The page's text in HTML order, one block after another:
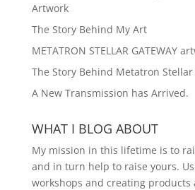
Artwork
The Story Behind My Art
METATRON STELLAR GATEWAY
The Story Behind Metatron Stellar
A New Transmission has Arrived.
WHAT I BLOG ABOUT
My mission in this lifetime is to
and in turn help to raise yours.
workshops and creating products